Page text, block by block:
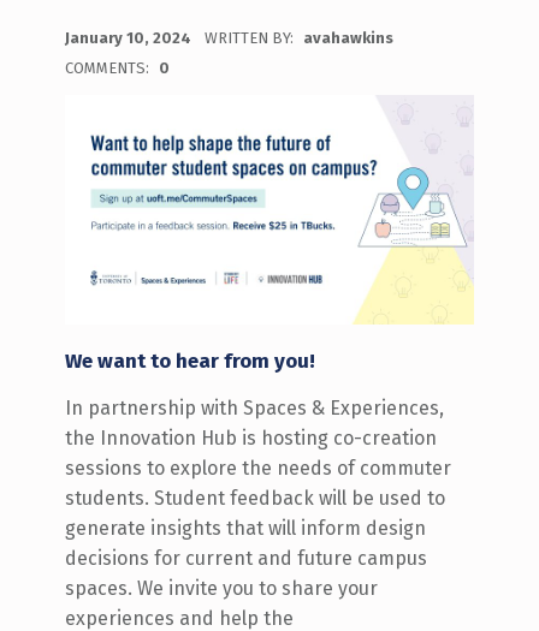
January 10, 2024 WRITTEN BY:
avahawkins
COMMENTS:
0
We want to hear from you!
In partnership with Spaces & Experiences,
the Innovation Hub is hosting co-creation
sessions to explore the needs of commuter
students. Student feedback will be used to
generate insights that will inform design
decisions for current and future campus
spaces. We invite you to share your
experiences and help the